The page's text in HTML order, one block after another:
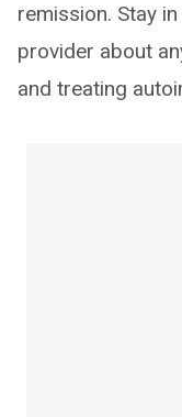
remission. Stay
provider about
and treating